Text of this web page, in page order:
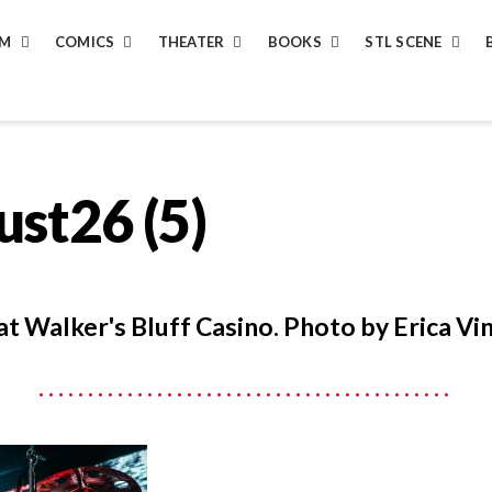
COMICS THEATER BOOKS STL SCENE
(5)
Walker's Bluff Casino. Photo by Erica